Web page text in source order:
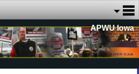
APWU Iowa